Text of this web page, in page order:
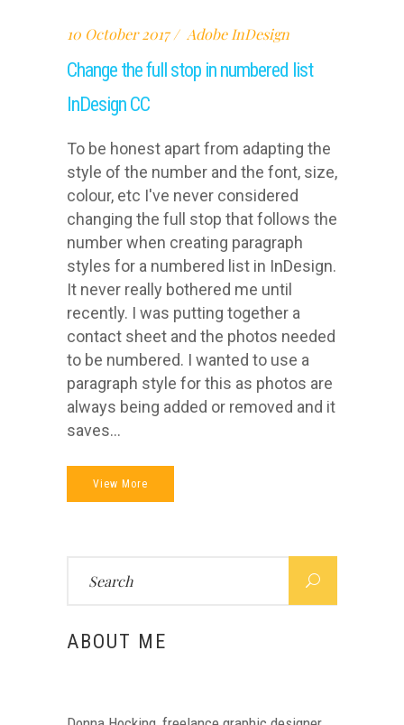
10 October 2017 Adobe InDesign
Change the full stop in numbered list
InDesign CC
To be honest apart from adapting the
style of the number and the font, size,
colour, etc I've never considered
changing the full stop that follows the
number when creating paragraph
styles for a numbered list in InDesign.
It never really bothered me until
recently. I was putting together a
contact sheet and the photos needed
to be numbered. I wanted to use a
paragraph style for this as photos are
always being added or removed and it
saves...
View More
ABOUT ME